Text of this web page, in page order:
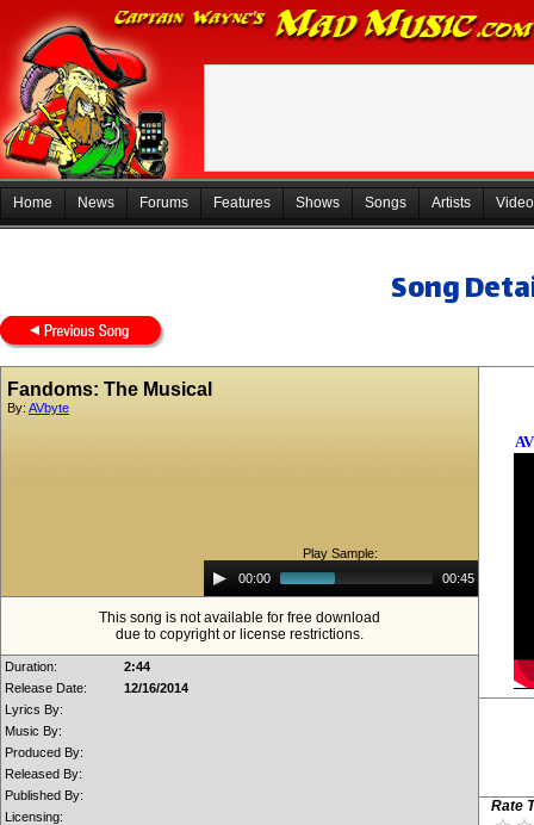
Home News Forums Features Shows Songs Artists
Song
Fandoms: The Musical
By: AVbyte
Play Sample:
Audio
Player00:00 00:45
This song is not available for free download
due to copyright or license restrictions.
Duration:
2:44
Release Date:
12/16/2014
Lyrics By:
Music By:
Produced By:
Released By:
Published By:
Licensing:
Rate